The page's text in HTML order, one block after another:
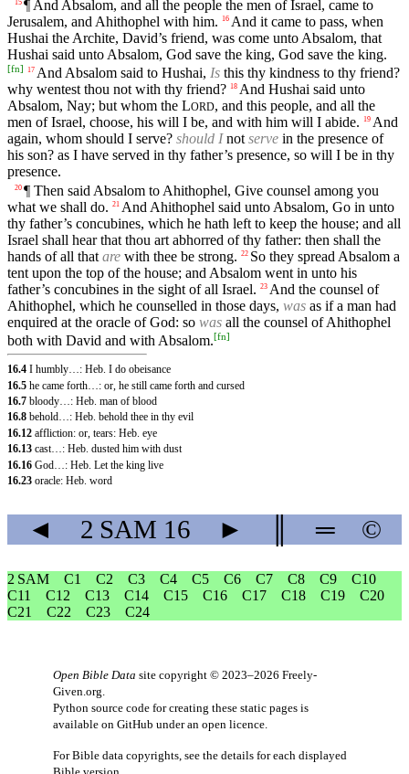
¶ And Absalom, and all the people the men of Israel, came to
Jerusalem, and Ahithophel with him.
16 And it came to pass, when
Hushai the Archite, David’s friend, was come unto Absalom, that
Hushai said unto Absalom, God save the king, God save the king.
[fn] 17 And Absalom said to Hushai, Is this thy kindness to thy friend?
why wentest thou not with thy friend? 18 And Hushai said unto
Absalom, Nay; but whom the LORD, and this people, and all the
men of Israel, choose, his will I be, and with him will I abide.
19 And
again, whom should I serve? should Inot serve in the presence of
his son? as I have served in thy father’s presence, so will I be in thy
presence.
20 ¶ Then said Absalom to Ahithophel, Give counsel among you
what we shall do. 21 And Ahithophel said unto Absalom, Go in unto
thy father’s concubines, which he hath left to keep the house; and all
Israel shall hear that thou art abhorred of thy father: then shall the
hands of all that are with thee be strong. 22 So they spread Absalom a
tent upon the top of the house; and Absalom went in unto his
father’s concubines in the sight of all Israel. 23 And the counsel of
Ahithophel, which he counselled in those days, was as if a man had
enquired at the oracle of God: so was all the counsel of Ahithophel
both with David and with Absalom.[fn]
16.4 I humbly…: Heb. I do obeisance
16.5 he came forth…: or, he still came forth and cursed
16.7 bloody…: Heb. man of blood
16.8 behold…: Heb. behold thee in thy evil
16.12 affliction: or, tears: Heb. eye
16.13 cast…: Heb. dusted him with dust
16.16 God…: Heb. Let the king live
16.23 oracle: Heb. word
◄ 2 SAM 16 ► ═ ©
2 SAM C1 C2 C3 C4 C5 C6 C7 C8 C9
C10
C11
C12 C13 C14 C15 C16 C17 C18 C19
C20
C21
C22 C23 C24
Open Bible Data site copyright © 2023–2026 Freely-
Given.org
Python source code for creating these static pages is
available on GitHub under an open licence
For Bible data copyrights, see the details for each displayed